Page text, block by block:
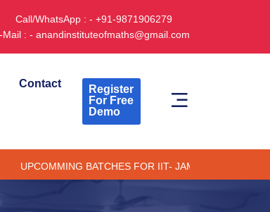
Call/WhatsApp : - +91-9871906279
Mail : - anandinstituteofmaths@gmail.com
Contact
Register
For Free
Demo
BATCHES FOR IIT- JAM CUET -(PG) & TIFR